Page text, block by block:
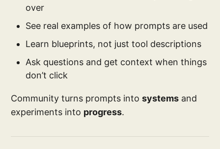
over
See real examples of how prompts are used
Learn blueprints, not just tool descriptions
Ask questions and get context when things
don’t click
Community turns prompts intosystems and
experiments into progress.